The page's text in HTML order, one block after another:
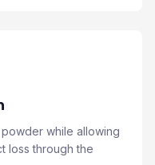
while allowing
loss through the